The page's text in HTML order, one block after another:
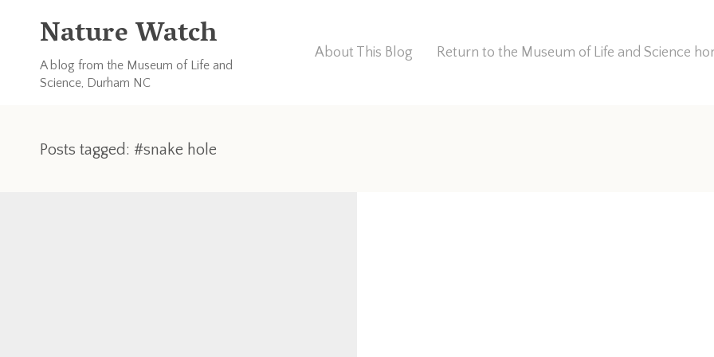
Nature Watch
A blog from the Museum of Life and
Science, Durham NC
About This Blog Return to the Museum of Life and Science
Posts tagged: #snake hole